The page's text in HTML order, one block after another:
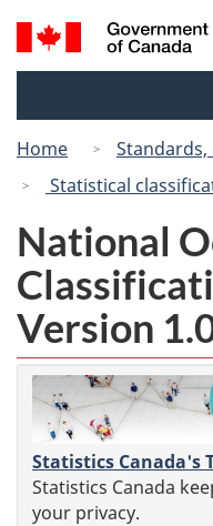
Search
and
Home
Statistical
National
Version
Statistics Canada's
Statistics Canada
your privacy.